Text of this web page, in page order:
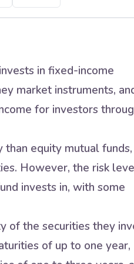
in fixed-income
market instruments,
for investors
equity mutual
However, the risk
invests in, with some
of the securities they
of up to one year,